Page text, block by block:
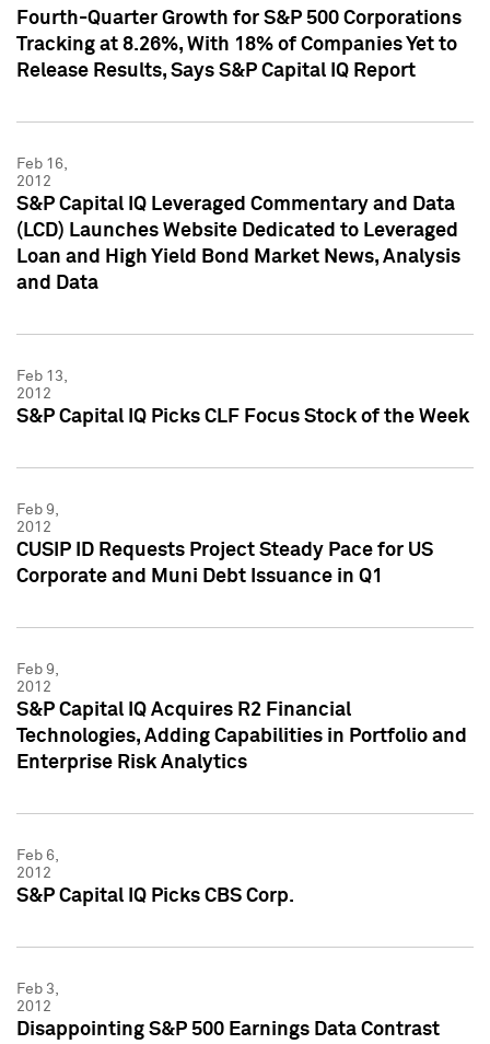
Fourth-Quarter Growth for S&P 500 Corporations
Tracking at 8.26%, With 18% of Companies Yet to
Release Results, Says S&P Capital IQ Report
Feb 16,
2012
S&P Capital IQ Leveraged Commentary and Data
(LCD) Launches Website Dedicated to Leveraged
Loan and High Yield Bond Market News, Analysis
and Data
Feb 13,
2012
S&P Capital IQ Picks CLF Focus Stock of the Week
Feb 9,
2012
CUSIP ID Requests Project Steady Pace for US
Corporate and Muni Debt Issuance in Q1
Feb 9,
2012
S&P Capital IQ Acquires R2 Financial
Technologies, Adding Capabilities in Portfolio and
Enterprise Risk Analytics
Feb 6,
2012
S&P Capital IQ Picks CBS Corp.
Feb 3,
2012
Disappointing S&P 500 Earnings Data Contrast